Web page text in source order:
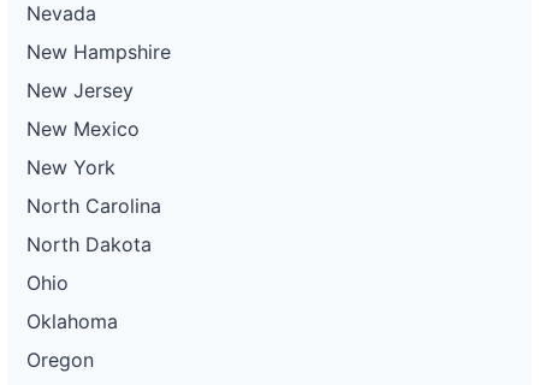
Nevada
New Hampshire
New Jersey
New Mexico
New York
North Carolina
North Dakota
Ohio
Oklahoma
Oregon